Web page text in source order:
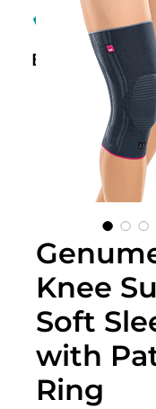
Book Now:
Knee
Soft
with
Ring